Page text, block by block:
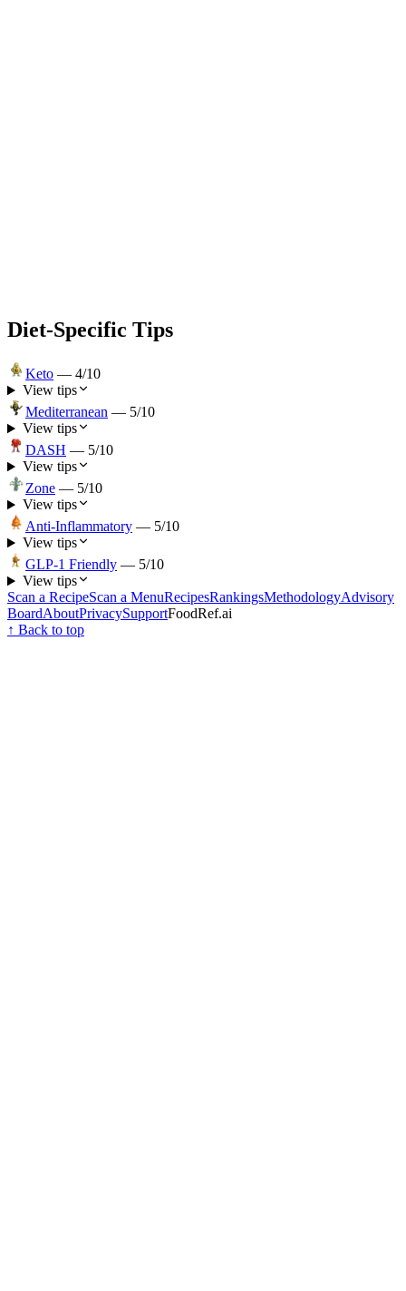
Diet-Specific Tips
Keto — 4/10
View tips
Mediterranean — 5/10
View tips
DASH — 5/10
View tips
Zone — 5/10
View tips
Anti-Inflammatory — 5/10
View tips
GLP-1 Friendly — 5/10
View tips
Scan a RecipeScan a MenuRecipesRankingsMethodologyAdvisory
BoardAboutPrivacySupportFoodRef.ai
↑ Back to top